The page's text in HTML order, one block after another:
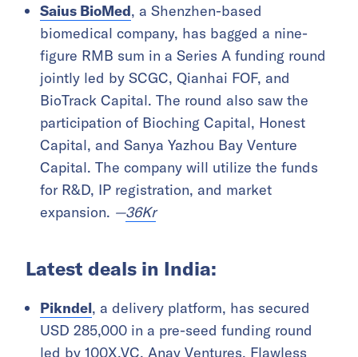
Saius BioMed, a Shenzhen-based
biomedical company, has bagged a nine-
figure RMB sum in a Series A funding round
jointly led by SCGC, Qianhai FOF, and
BioTrack Capital. The round also saw the
participation of Bioching Capital, Honest
Capital, and Sanya Yazhou Bay Venture
Capital. The company will utilize the funds
for R&D, IP registration, and market
expansion. —36Kr
Latest deals in India:
Pikndel, a delivery platform, has secured
USD 285,000 in a pre-seed funding round
led by 100X.VC. Anay Ventures, Flawless